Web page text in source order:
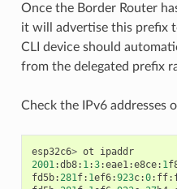
Once the Border Router
it will advertise this prefix
CLI device should
from the delegated prefix
Check the IPv6 addresses
esp32c6> ot
ipaddr
2001:db8: 1:3:eae1:e8ce: 1
fd5b:281f: 1ef6:923c:0: ff: